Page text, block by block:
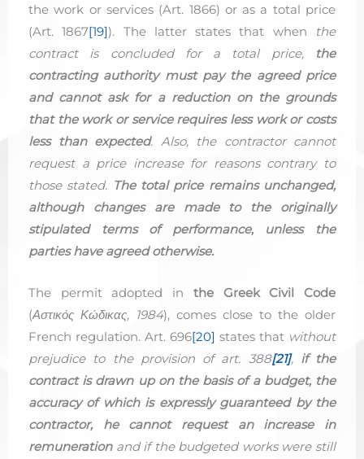
the work or services (Art. 1866) or as a total price
(Art. 1867[19]). The latter states that when
the
contract is concluded for a total price,
the
contracting authority must pay the agreed price
and cannot ask for a reduction on the grounds
that the work or service requires less work or costs
less than expected. Also, the contractor cannot
request a price increase for reasons contrary to
those stated. The total price remains unchanged,
although changes are made to the originally
stipulated terms of performance, unless the
parties have agreed otherwise.
The permit adopted in the Greek Civil Code
(Αστικός Κώδικας, 1984), comes close to the older
French regulation. Art. 696[20] states that without
prejudice to the provision of art. 388[21], if the
contract is drawn up on the basis of a budget, the
accuracy of which is expressly guaranteed by the
contractor, he cannot request an increase in
remunerationand if the budgeted works were still